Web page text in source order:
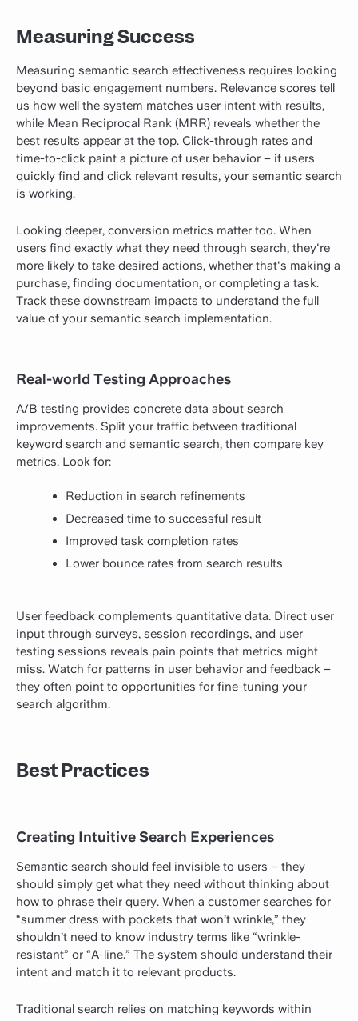
Measuring Success
Measuring semantic search effectiveness requires looking
beyond basic engagement numbers. Relevance scores tell
us how well the system matches user intent with results,
while Mean Reciprocal Rank (MRR) reveals whether the
best results appear at the top. Click-through rates and
time-to-click paint a picture of user behavior – if users
quickly find and click relevant results, your semantic search
is working.
Looking deeper, conversion metrics matter too. When
users find exactly what they need through search, they're
more likely to take desired actions, whether that's making a
purchase, finding documentation, or completing a task.
Track these downstream impacts to understand the full
value of your semantic search implementation.
Real-world Testing Approaches
A/B testing provides concrete data about search
improvements. Split your traffic between traditional
keyword search and semantic search, then compare key
metrics. Look for:
Reduction in search refinements
Decreased time to successful result
Improved task completion rates
Lower bounce rates from search results
User feedback complements quantitative data. Direct user
input through surveys, session recordings, and user
testing sessions reveals pain points that metrics might
miss. Watch for patterns in user behavior and feedback –
they often point to opportunities for fine-tuning your
search algorithm.
Best Practices
Creating Intuitive Search Experiences
Semantic search should feel invisible to users – they
should simply get what they need without thinking about
how to phrase their query. When a customer searches for
“summer dress with pockets that won’t wrinkle,” they
shouldn’t need to know industry terms like “wrinkle-
resistant” or “A-line.” The system should understand their
intent and match it to relevant products.
Traditional search relies on matching keywords within